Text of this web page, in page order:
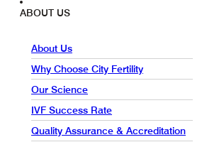
ABOUT US
About Us
Why Choose City Fertility
Our Science
IVF Success Rate
Quality Assurance & Accreditation